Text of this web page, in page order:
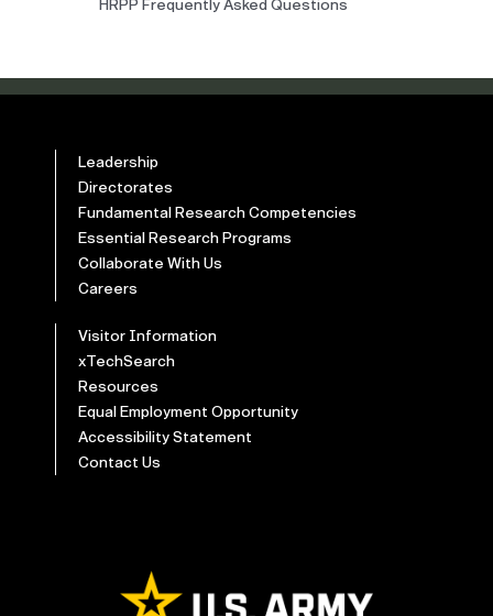
HRPP Frequently Asked Questions
Leadership
Directorates
Fundamental Research Competencies
Essential Research Programs
Collaborate With Us
Careers
Visitor Information
xTechSearch
Resources
Equal Employment Opportunity
Accessibility Statement
Contact Us